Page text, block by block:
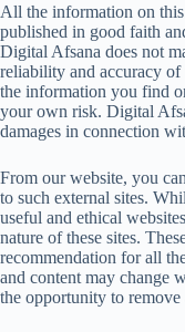
All the information on
published in good faith
Digital Afsana does not
reliability and accuracy
the information you find
your own risk. Digital
damages in connection
From our website, you
to such external sites.
useful and ethical
nature of these sites.
recommendation for all
and content may change
the opportunity to remove